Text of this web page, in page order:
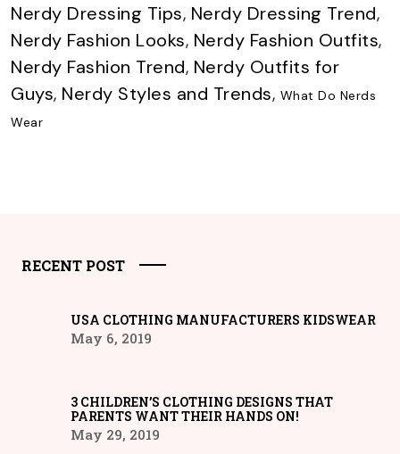
Nerdy Dressing Tips, Nerdy Dressing Trend,
Nerdy Fashion Looks, Nerdy Fashion Outfits,
Nerdy Fashion Trend, Nerdy Outfits for
Guys, Nerdy Styles and Trends, What Do Nerds
Wear
RECENT POST
USA CLOTHING MANUFACTURERS KIDSWEAR
May 6, 2019
3 CHILDREN’S CLOTHING DESIGNS THAT
PARENTS WANT THEIR HANDS ON!
May 29, 2019